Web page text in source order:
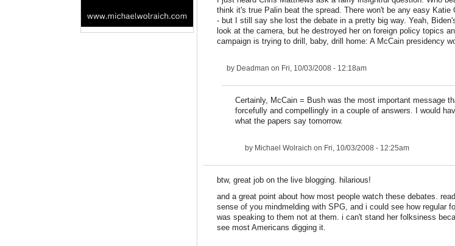
think it's true Palin beat the spread. There won't be any easy Katie
- but I still say she lost the debate in a pretty big way. Yeah,
look at the camera, but he destroyed her on foreign policy topics
campaign is trying to drill, baby, drill home: A McCain presidency
by Deadman on Fri, 10/03/2008 - 12:18am
Certainly, McCain = Bush was the most important message
forcefully and compellingly in a couple of answers. I would
what the papers say tomorrow.
by Michael Wolraich on Fri, 10/03/2008 - 12:25am
btw, great job on the live blogging. hilarious!
and a great point about how most people watch these debates.
sense of you mindmelding with SPG, and i could see how regular
was speaking to them not at them. i can't stand her folksiness
see most Americans digging it.